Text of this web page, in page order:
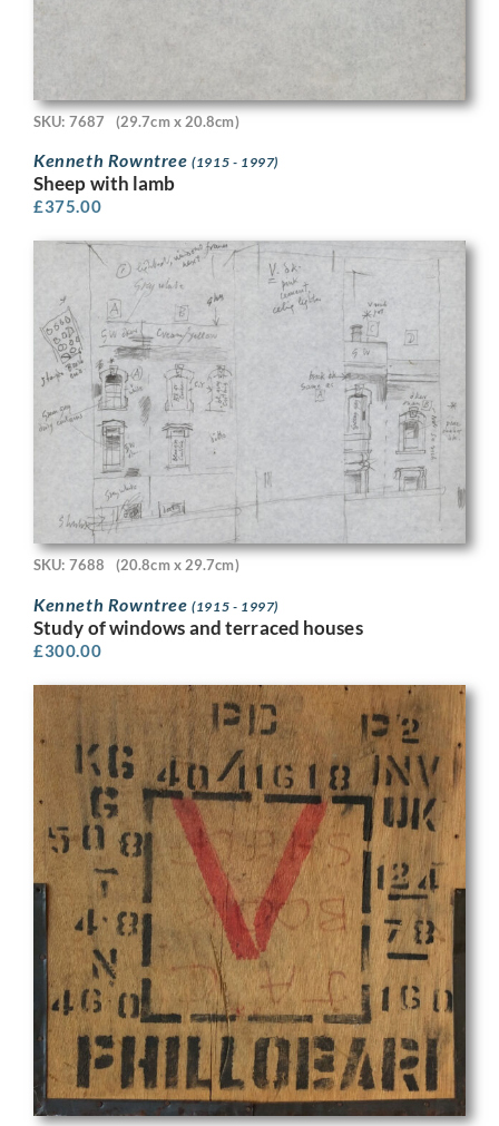
SKU: 7687 (29.7cm x 20.8cm)
Kenneth Rowntree(1915 - 1997)
Sheep with lamb
£375.00
SKU: 7688 (20.8cm x 29.7cm)
Kenneth Rowntree(1915 - 1997)
Study of windows and terraced houses
£300.00